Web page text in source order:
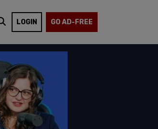
LOGIN GO AD-FREE